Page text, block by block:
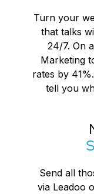
Turn your
that talks
24/7. On
Marketing
rates by
tell you
Send all
via Leadoo